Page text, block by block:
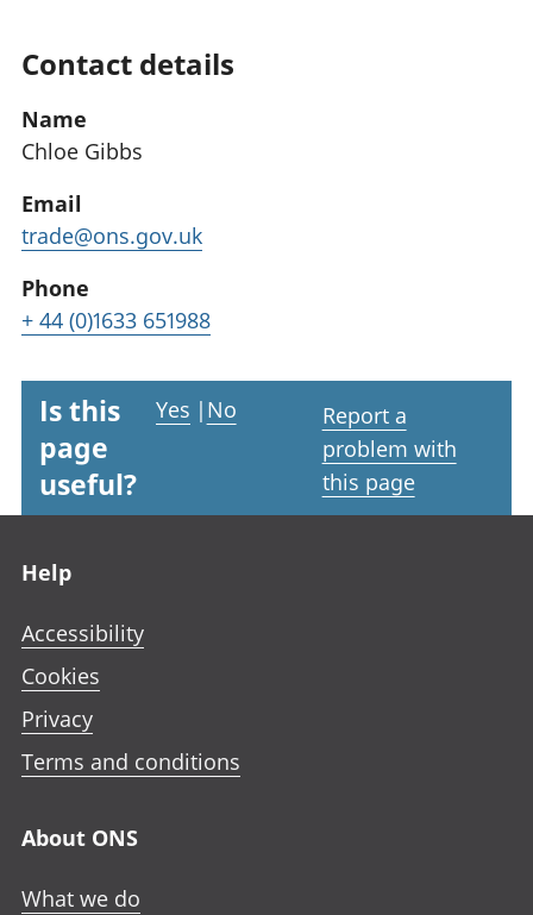
Contact details
Name
Chloe Gibbs
Email
trade@ons.gov.uk
Phone
+ 44 (0)1633 651988
Is this
page
useful?
Yes | No
Report a
problem with
this page
Help
Accessibility
Cookies
Privacy
Terms and conditions
About ONS
What we do